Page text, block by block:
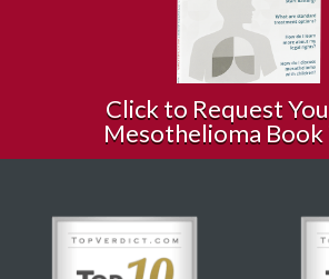
Click to Request
Mesothelioma Book